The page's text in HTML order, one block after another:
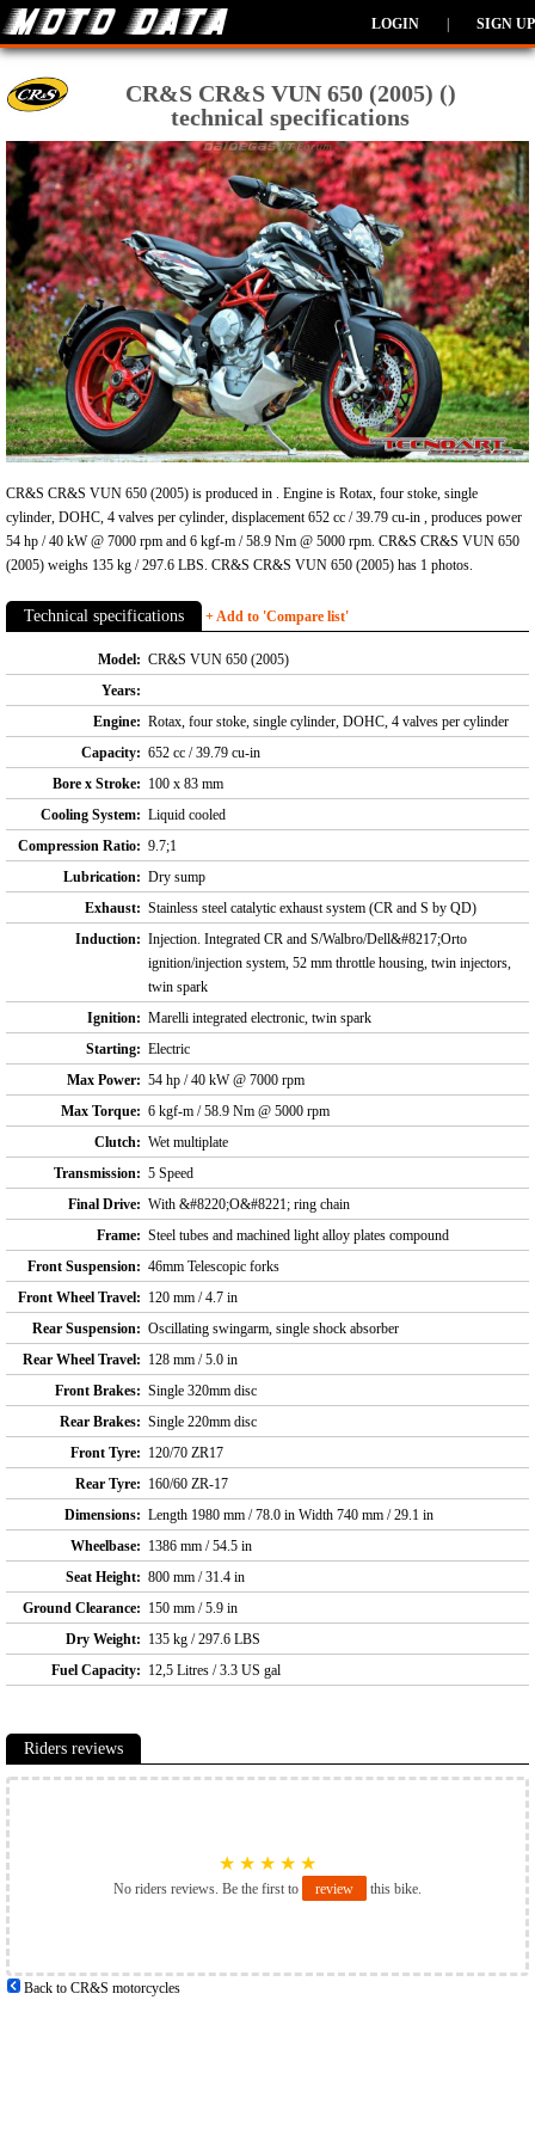
LOGIN SIGN UP
CR&S CR&S VUN 650 (2005) ()
technical specifications
CR&S CR&S VUN 650 (2005) is produced in . Engine is Rotax, four stoke, single
cylinder, DOHC, 4 valves per cylinder, displacement 652 cc / 39.79 cu-in , produces power
54 hp / 40 kW @ 7000 rpm and 6 kgf-m / 58.9 Nm @ 5000 rpm. CR&S CR&S VUN 650
(2005) weighs 135 kg / 297.6 LBS. CR&S CR&S VUN 650 (2005) has 1 photos.
Technical specifications + Add to 'Compare list'
Model: CR&S VUN 650 (2005)
Years:
Engine: Rotax, four stoke, single cylinder, DOHC, 4 valves per cylinder
Capacity: 652 cc / 39.79 cu-in
Bore x Stroke: 100 x 83 mm
Cooling System: Liquid cooled
Compression Ratio: 9.7;1
Lubrication: Dry sump
Exhaust: Stainless steel catalytic exhaust system (CR and S by QD)
Induction: Injection. Integrated CR and S/Walbro/Dell&#8217;Orto
ignition/injection system, 52 mm throttle housing, twin injectors,
twin spark
Ignition: Marelli integrated electronic, twin spark
Starting: Electric
Max Power: 54 hp / 40 kW @ 7000 rpm
Max Torque: 6 kgf-m / 58.9 Nm @ 5000 rpm
Clutch: Wet multiplate
Transmission: 5 Speed
Final Drive: With &#8220;O&#8221; ring chain
Frame: Steel tubes and machined light alloy plates compound
Front Suspension: 46mm Telescopic forks
Front Wheel Travel: 120 mm / 4.7 in
Rear Suspension: Oscillating swingarm, single shock absorber
Rear Wheel Travel: 128 mm / 5.0 in
Front Brakes: Single 320mm disc
Rear Brakes: Single 220mm disc
Front Tyre: 120/70 ZR17
Rear Tyre: 160/60 ZR-17
Dimensions: Length 1980 mm / 78.0 in Width 740 mm / 29.1 in
Wheelbase: 1386 mm / 54.5 in
Seat Height: 800 mm / 31.4 in
Ground Clearance: 150 mm / 5.9 in
Dry Weight: 135 kg / 297.6 LBS
Fuel Capacity: 12,5 Litres / 3.3 US gal
Riders reviews
★ ★ ★ ★ ★
No riders reviews. Be the first to review this bike.
Back to CR&S motorcycles